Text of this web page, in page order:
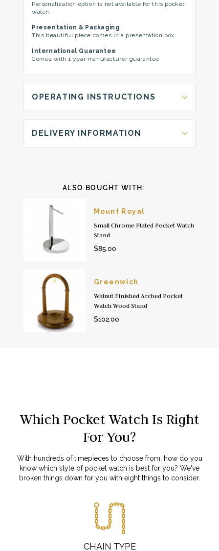
Personalization option is not available for this pocket
watch.
Presentation & Packaging
This beautiful piece comes in a presentation box.
International Guarantee
Comes with 1 year manufacturer guarantee.
OPERATING INSTRUCTIONS
DELIVERY INFORMATION
ALSO BOUGHT WITH:
Mount Royal
Small Chrome Plated Pocket Watch
Stand
$85.00
Greenwich
Walnut Finished Arched Pocket
Watch Wood Stand
$102.00
Which Pocket Watch Is Right
For You?
With hundreds of timepieces to choose from, how do you
know which style of pocket watch is best for you? We've
broken things down for you with eight things to consider.
CHAIN TYPE